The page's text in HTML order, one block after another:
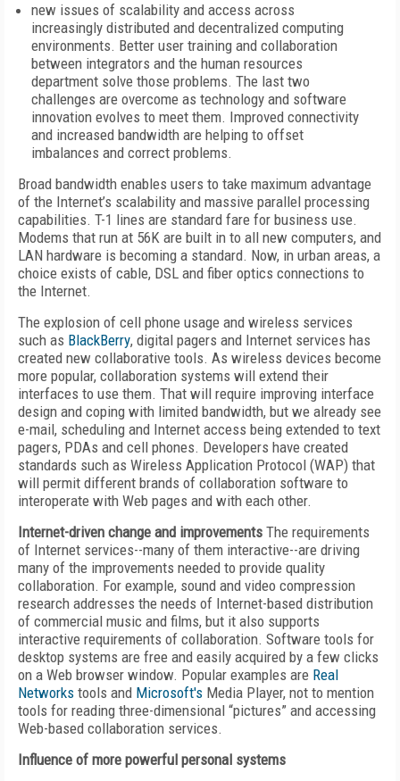
new issues of scalability and access across
increasingly distributed and decentralized computing
environments. Better user training and collaboration
between integrators and the human resources
department solve those problems. The last two
challenges are overcome as technology and software
innovation evolves to meet them. Improved connectivity
and increased bandwidth are helping to offset
imbalances and correct problems.
Broad bandwidth enables users to take maximum advantage
of the Internet’s scalability and massive parallel processing
capabilities. T-1 lines are standard fare for business use.
Modems that run at 56K are built in to all new computers, and
LAN hardware is becoming a standard. Now, in urban areas, a
choice exists of cable, DSL and fiber optics connections to
the Internet.
The explosion of cell phone usage and wireless services
such as BlackBerry, digital pagers and Internet services has
created new collaborative tools. As wireless devices become
more popular, collaboration systems will extend their
interfaces to use them. That will require improving interface
design and coping with limited bandwidth, but we already see
e-mail, scheduling and Internet access being extended to text
pagers, PDAs and cell phones. Developers have created
standards such as Wireless Application Protocol (WAP) that
will permit different brands of collaboration software to
interoperate with Web pages and with each other.
Internet-driven change and improvements The requirements
of Internet services--many of them interactive--are driving
many of the improvements needed to provide quality
collaboration. For example, sound and video compression
research addresses the needs of Internet-based distribution
of commercial music and films, but it also supports
interactive requirements of collaboration. Software tools for
desktop systems are free and easily acquired by a few clicks
on a Web browser window. Popular examples are Real
Networks tools and Microsoft's Media Player, not to mention
tools for reading three-dimensional “pictures” and accessing
Web-based collaboration services.
Influence of more powerful personal systems